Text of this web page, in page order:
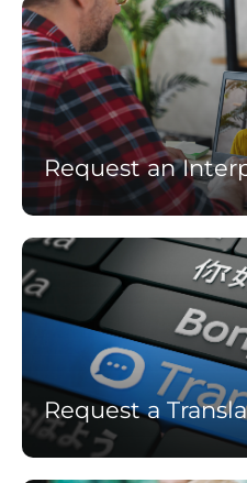
Request an
Learn
more
Request a
Learn
more